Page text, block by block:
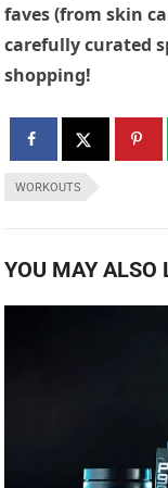
faves (from skin
carefully curated
shopping!
WORKOUTS
YOU MAY ALSO